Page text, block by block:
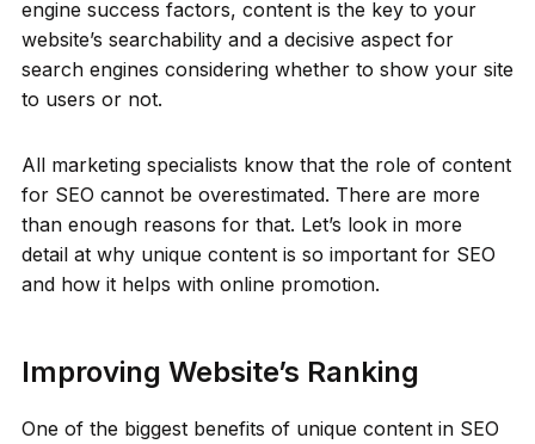
engine success factors, content is the key to your
website’s searchability and a decisive aspect for
search engines considering whether to show your site
to users or not.
All marketing specialists know that the role of content
for SEO cannot be overestimated. There are more
than enough reasons for that. Let’s look in more
detail at why unique content is so important for SEO
and how it helps with online promotion.
Improving Website’s Ranking
One of the biggest benefits of unique content in SEO